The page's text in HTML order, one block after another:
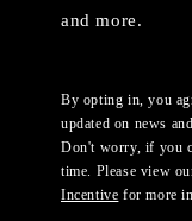
and more.
By opting in, you
updated on news
Don't worry, if you
time. Please view
Incentive for more